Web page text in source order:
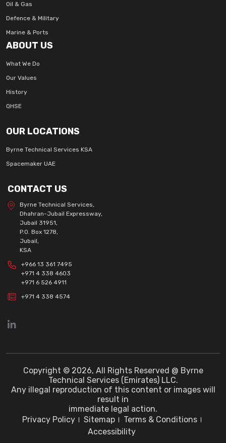
Oil & Gas
Defence & Military
Marine & Ports
ABOUT US
What We Do
Our Values
History
QHSE
OUR LOCATIONS
Byrne Technical Services KSA
Spacemaker UAE
CONTACT US
Byrne Technical Services,
Dhahran-Jubail Expressway,
Jubail 31951,
P.O. Box 1278,
Jubail,
KSA
+966 13 361 7495
+971 4 338 4603
+971 6 526 4911
+971 4 338 4574
Copyright © 2026, All Rights Reserved @ Byrne
Technical Services (Emirates) LLC.
Any illegal reproduction of this content or images will
result in
immediate legal action.
Privacy Policy
Sitemap
Terms & Conditions
Accessibility